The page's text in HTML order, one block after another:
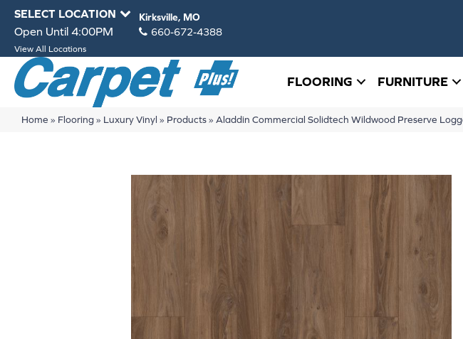
SELECT LOCATION Kirksville, MO
Open Until 4:00PM 660-672-4388
View All Locations
FLOORING FURNITURE
Home » Flooring» Luxury Vinyl » Products» Aladdin Commercial Solidtech Wildwood Preserve